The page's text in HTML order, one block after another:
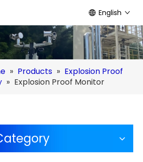
English
» Products » Explosion Proof
» Explosion Proof Monitor